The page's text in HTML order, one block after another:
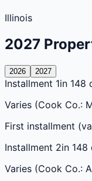
Illinois
2027
2026 2027
Installment 1in 148
Varies (Cook Co.:
First installment
Installment 2in 148
Varies (Cook Co.: